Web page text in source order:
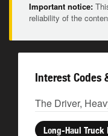
Important notice:
reliability of the
Interest Codes
The Driver,
Long-Haul Truck